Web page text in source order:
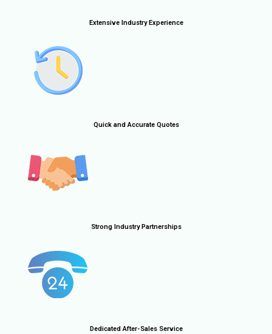
Extensive Industry Experience
Quick and Accurate Quotes
Strong Industry Partnerships
Dedicated After-Sales Service